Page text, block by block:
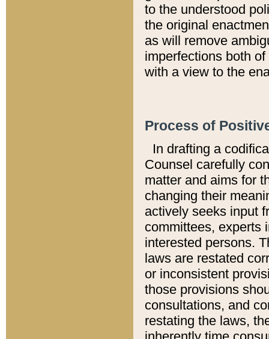
to the understood
the original
as will remove
imperfections both
with a view to the
Process of
In drafting a
Counsel carefully
matter and aims for
changing their
actively seeks input
committees, experts
interested persons.
laws are restated
or inconsistent
those provisions
consultations, and
restating the laws,